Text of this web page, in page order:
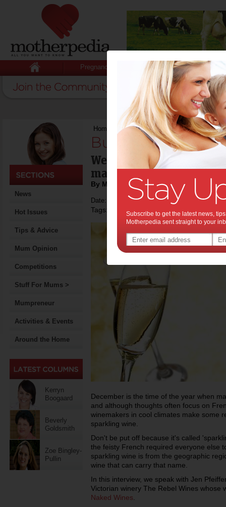
Pregnancy Baby Child
News
Hot Issues
Tips & Advice
Mum Opinion
Competitions
Stuff For Mums >
Mumpreneur
Activities & Events
Around the Home
Kerryn
Boogaard
Beverly
Goldsmith
Zoe Bingley-
Pullin
Home Bubbles 101
Bubbles 101:
We all love it - bubbly -
making it? And how you
By Motherpedia
Date: December 13 2014
Tags: sparkling wine
December is the time of the year when
and although thoughts often focus on
winemakers in cool climates make some
sparkling wine.
Don't be put off because it's called
the feisty French required everyone else
sparkling wine is from the geographic
wine that can carry that name.
In this interview, we speak with Jen
Victorian winery The Rebel Wines whose
Naked Wines
Subscribe to get the latest news,
Motherpedia sent straight to your